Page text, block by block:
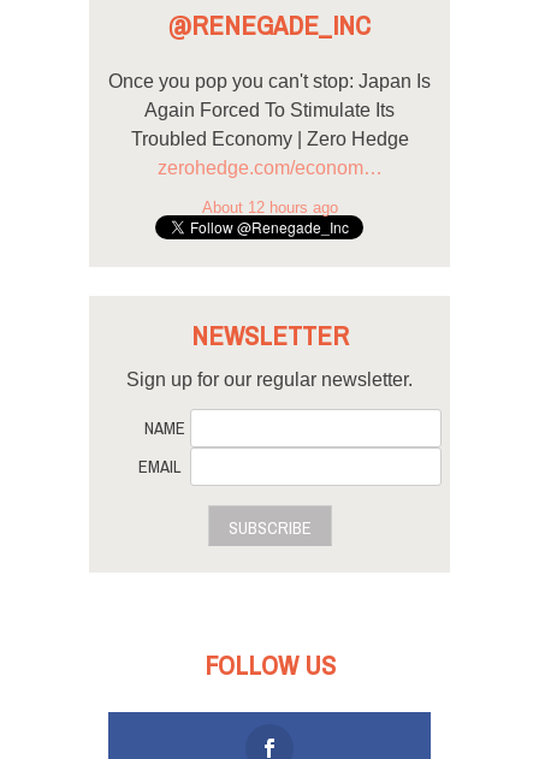
@RENEGADE_INC
Once you pop you can't stop: Japan Is
Again Forced To Stimulate Its
Troubled Economy | Zero Hedge
zerohedge.com/econom…
About 12 hours ago
NEWSLETTER
Sign up for our regular newsletter.
NAME
EMAIL
SUBSCRIBE
FOLLOW US